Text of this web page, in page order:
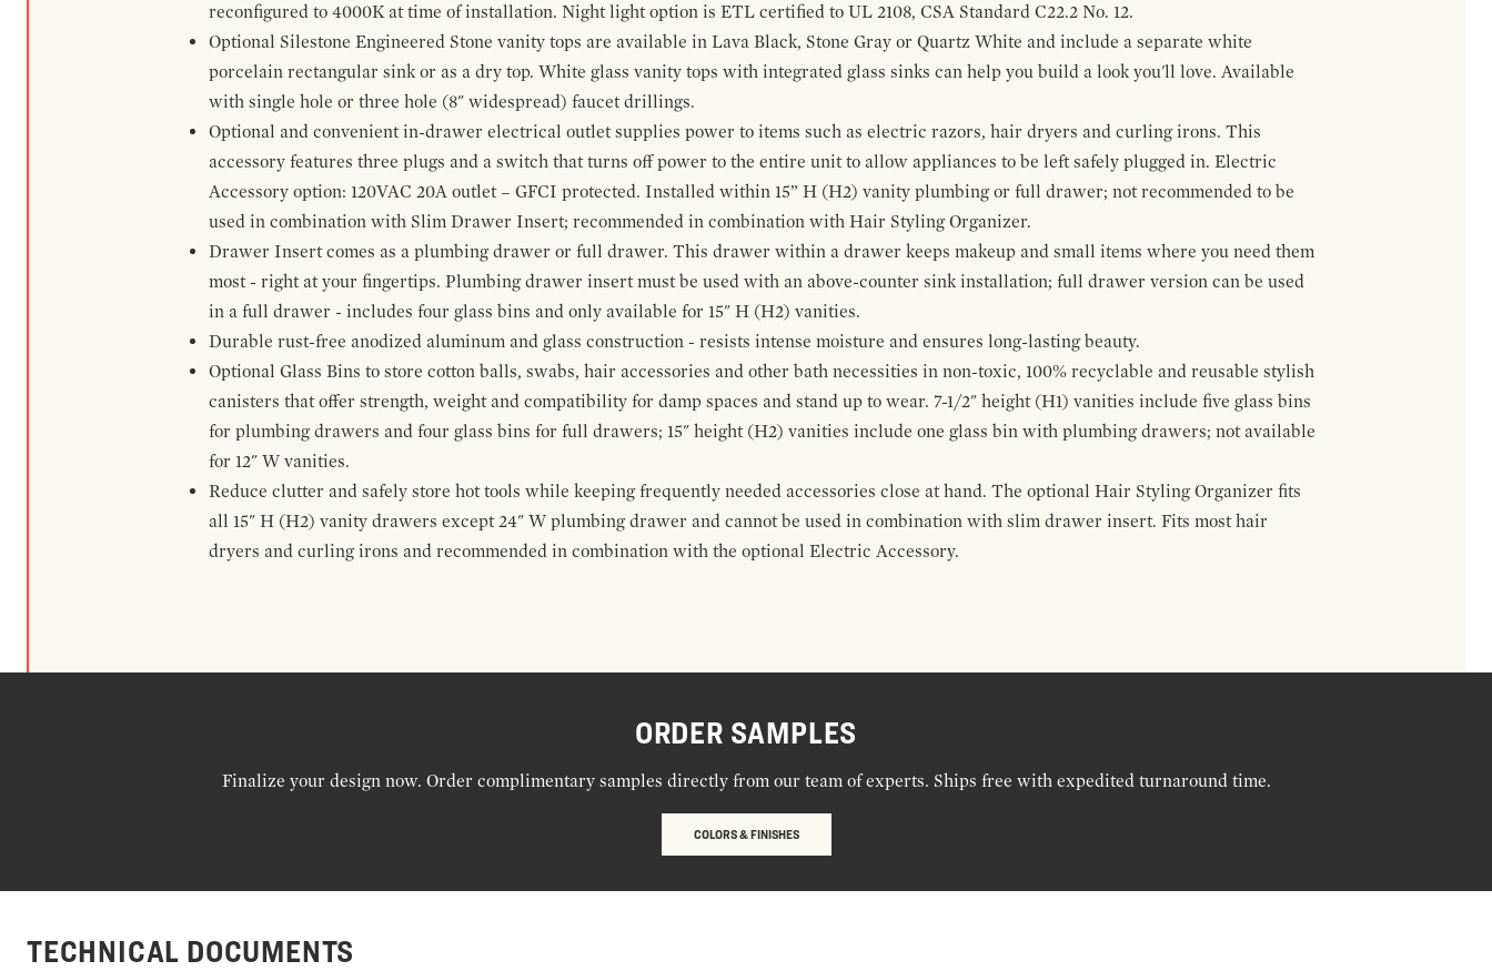
reconfigured to 4000K at time of installation. Night light option is ETL certified to UL 2108, CSA Standard C22.2 No. 12.
Optional Silestone Engineered Stone vanity tops are available in Lava Black, Stone Gray or Quartz White and include a separate white
porcelain rectangular sink or as a dry top. White glass vanity tops with integrated glass sinks can help you build a look you'll love. Available
with single hole or three hole (8" widespread) faucet drillings.
Optional and convenient in-drawer electrical outlet supplies power to items such as electric razors, hair dryers and curling irons. This
accessory features three plugs and a switch that turns off power to the entire unit to allow appliances to be left safely plugged in. Electric
Accessory option: 120VAC 20A outlet – GFCI protected. Installed within 15” H (H2) vanity plumbing or full drawer; not recommended to be
used in combination with Slim Drawer Insert; recommended in combination with Hair Styling Organizer.
Drawer Insert comes as a plumbing drawer or full drawer. This drawer within a drawer keeps makeup and small items where you need them
most - right at your fingertips. Plumbing drawer insert must be used with an above-counter sink installation; full drawer version can be used
in a full drawer - includes four glass bins and only available for 15" H (H2) vanities.
Durable rust-free anodized aluminum and glass construction - resists intense moisture and ensures long-lasting beauty.
Optional Glass Bins to store cotton balls, swabs, hair accessories and other bath necessities in non-toxic, 100% recyclable and reusable stylish
canisters that offer strength, weight and compatibility for damp spaces and stand up to wear. 7-1/2" height (H1) vanities include five glass bins
for plumbing drawers and four glass bins for full drawers; 15" height (H2) vanities include one glass bin with plumbing drawers; not available
for 12" W vanities.
Reduce clutter and safely store hot tools while keeping frequently needed accessories close at hand. The optional Hair Styling Organizer fits
all 15" H (H2) vanity drawers except 24" W plumbing drawer and cannot be used in combination with slim drawer insert. Fits most hair
dryers and curling irons and recommended in combination with the optional Electric Accessory.
ORDER SAMPLES
Finalize your design now. Order complimentary samples directly from our team of experts. Ships free with expedited turnaround time.
COLORS & FINISHES
TECHNICAL DOCUMENTS